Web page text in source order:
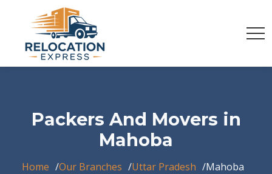
Packers And Movers in
Mahoba
Home Our Branches Uttar Pradesh Mahoba